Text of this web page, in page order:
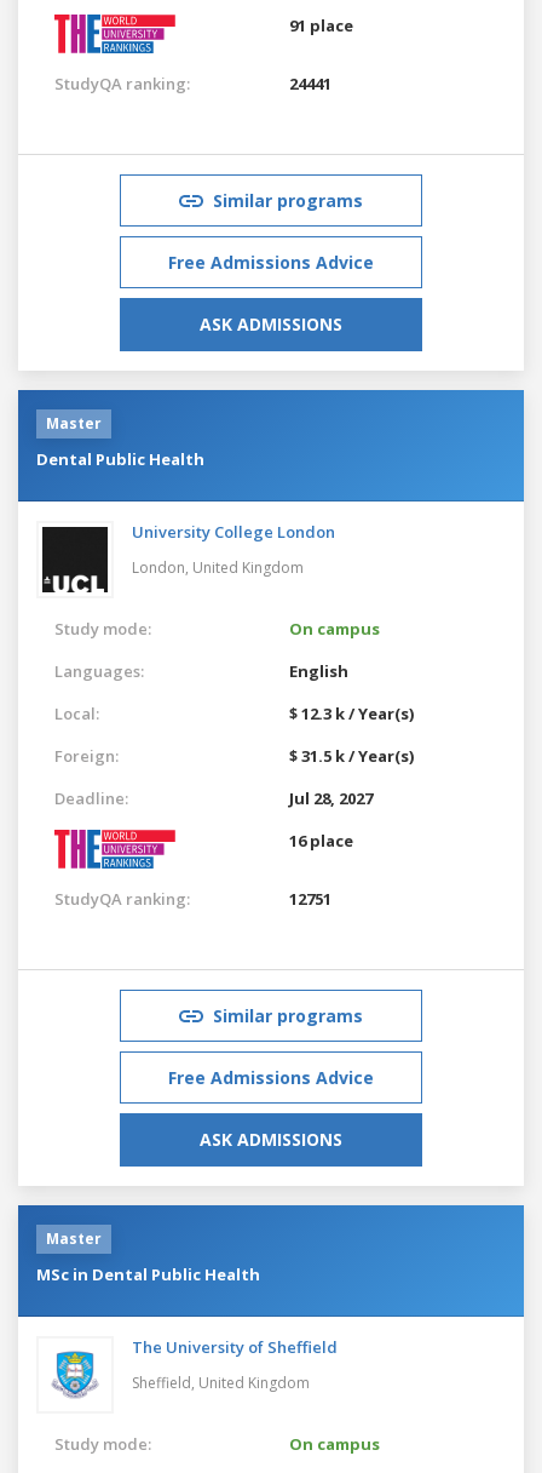
91 place
StudyQA ranking: 24441
Similar programs
Free Admissions Advice
ASK ADMISSIONS
Master
Dental Public Health
University College London
London, United Kingdom
Study mode:
On campus
Languages:
English
Local:
$ 12.3 k / Year(s)
Foreign:
$ 31.5 k / Year(s)
Deadline:
Jul 28, 2027
16 place
StudyQA ranking: 12751
Similar programs
Free Admissions Advice
ASK ADMISSIONS
Master
MSc in Dental Public Health
The University of Sheffield
Sheffield, United Kingdom
Study mode:
On campus